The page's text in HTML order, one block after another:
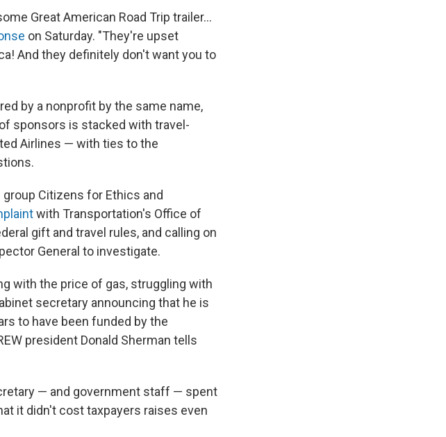
Great American Road Trip trailer…
on Saturday. "They're upset
And they definitely don't want you to
by a nonprofit by the same name,
sponsors is stacked with travel-
Airlines — with ties to the
Citizens for Ethics and
with Transportation's Office of
gift and travel rules, and calling on
General to investigate.
with the price of gas, struggling with
secretary announcing that he is
to have been funded by the
president Donald Sherman tells
— and government staff — spent
it didn't cost taxpayers raises even